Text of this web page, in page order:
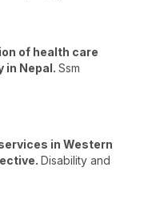
of health care
in Nepal. Ssm
in Western
Disability and